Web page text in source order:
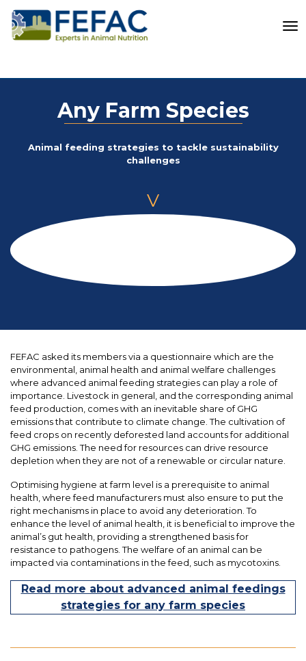
Any Farm Species
Animal feeding strategies to tackle sustainability
challenges
V
FEFAC asked its members via a questionnaire which are the
environmental, animal health and animal welfare challenges
where advanced animal feeding strategies can play a role of
importance. Livestock in general, and the corresponding animal
feed production, comes with an inevitable share of GHG
emissions that contribute to climate change. The cultivation of
feed crops on recently deforested land accounts for additional
GHG emissions. The need for resources can drive resource
depletion when they are not of a renewable or circular nature.
Optimising hygiene at farm level is a prerequisite to animal
health, where feed manufacturers must also ensure to put the
right mechanisms in place to avoid any deterioration. To
enhance the level of animal health, it is beneficial to improve the
animal’s gut health, providing a strengthened basis for
resistance to pathogens. The welfare of an animal can be
impacted via contaminations in the feed, such as mycotoxins.
Read more about advanced animal feedings
strategies for any farm species